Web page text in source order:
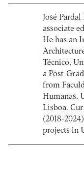
José
associate
He has an
Técnico,
a Post-
from
Humanas,
Lisboa.
(2018-
projects in